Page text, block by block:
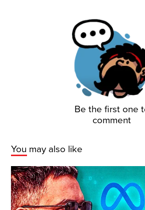
Be the first one
comment
You may also like